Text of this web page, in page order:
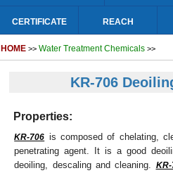
CERTIFICATE REACH
HOME >> Water Treatment Chemicals >>
KR-706
Properties:
KR-706 is composed of chelating,
penetrating agent. It is a good
deoiling, descaling and cleaning. KR-